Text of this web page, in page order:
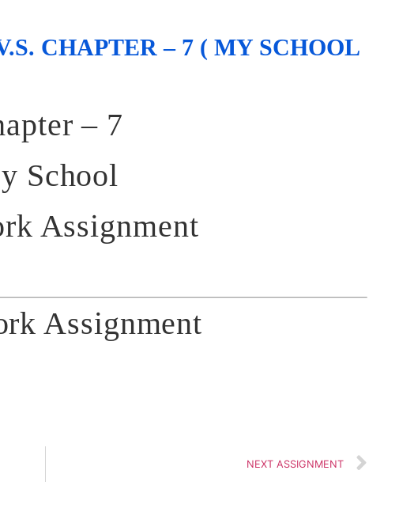
CHAPTER – 7 ( MY SCHOOL
– 7
School
Assignment
Assignment
NEXT ASSIGNMENT